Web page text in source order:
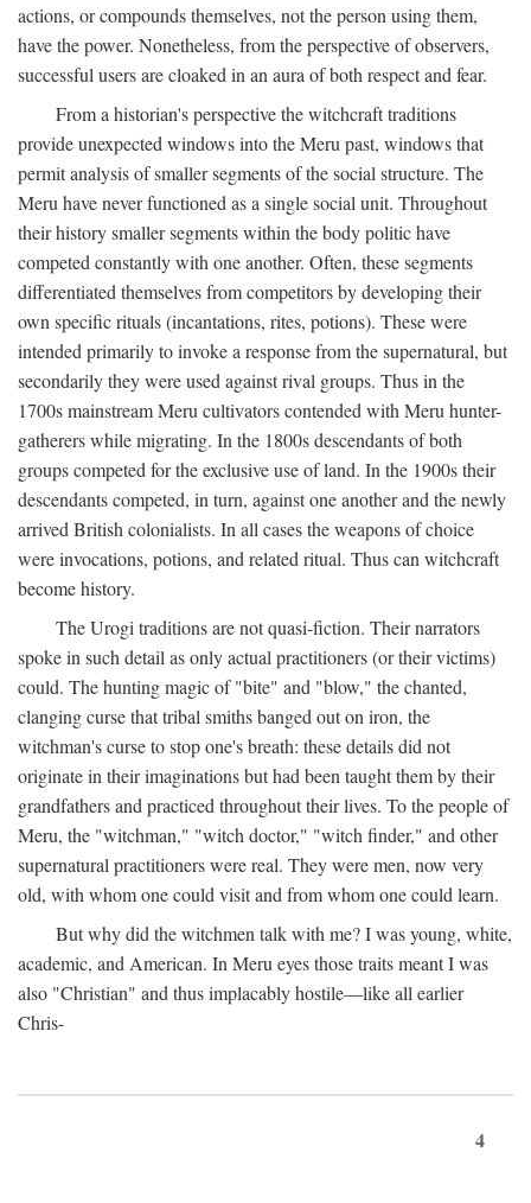
actions, or compounds themselves, not the person using them,
have the power. Nonetheless, from the perspective of observers,
successful users are cloaked in an aura of both respect and fear.
From a historian's perspective the witchcraft traditions
provide unexpected windows into the Meru past, windows that
permit analysis of smaller segments of the social structure. The
Meru have never functioned as a single social unit. Throughout
their history smaller segments within the body politic have
competed constantly with one another. Often, these segments
differentiated themselves from competitors by developing their
own specific rituals (incantations, rites, potions). These were
intended primarily to invoke a response from the supernatural, but
secondarily they were used against rival groups. Thus in the
1700s mainstream Meru cultivators contended with Meru hunter-
gatherers while migrating. In the 1800s descendants of both
groups competed for the exclusive use of land. In the 1900s their
descendants competed, in turn, against one another and the newly
arrived British colonialists. In all cases the weapons of choice
were invocations, potions, and related ritual. Thus can witchcraft
become history.
The Urogi traditions are not quasi-fiction. Their narrators
spoke in such detail as only actual practitioners (or their victims)
could. The hunting magic of "bite" and "blow," the chanted,
clanging curse that tribal smiths banged out on iron, the
witchman's curse to stop one's breath: these details did not
originate in their imaginations but had been taught them by their
grandfathers and practiced throughout their lives. To the people of
Meru, the "witchman," "witch doctor," "witch finder," and other
supernatural practitioners were real. They were men, now very
old, with whom one could visit and from whom one could learn.
But why did the witchmen talk with me? I was young, white,
academic, and American. In Meru eyes those traits meant I was
also "Christian" and thus implacably hostile—like all earlier
Chris-
4